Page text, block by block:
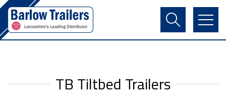
Contact Us
Register
Basket
TB Tiltbed Trailers